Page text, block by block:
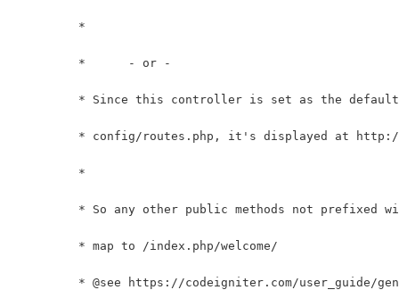
	 *	- or -
* Since this controller is set as the
* config/routes.php, it's displayed at
	 *
* So any other public methods not prefixed
	 * map to /index.php/welcome/
* @see https://codeigniter.com/user_guide/